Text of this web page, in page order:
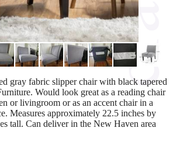
gray fabric slipper chair with black tapered
Would look great as a reading chair
or livingroom or as an accent chair in a
Measures approximately 22.5 inches by
tall. Can deliver in the New Haven area